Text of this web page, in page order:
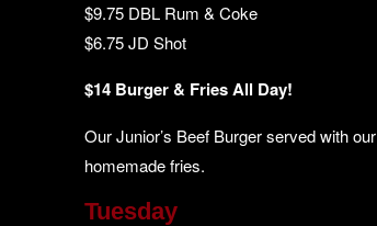
$9.75 DBL Rum & Coke
$6.75 JD Shot
$14 Burger & Fries All Day!
Our Junior’s Beef Burger served with our
homemade fries.
Tuesday